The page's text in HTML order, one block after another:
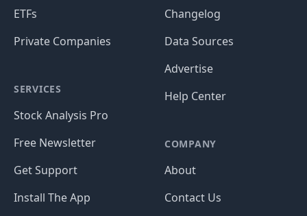
ETFs
Private Companies
SERVICES
Stock Analysis Pro
Free Newsletter
Get Support
Install The App
Changelog
Data Sources
Advertise
Help Center
COMPANY
About
Contact Us